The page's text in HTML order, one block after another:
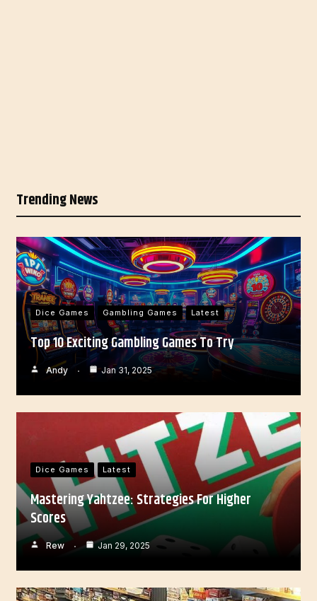
Trending News
Dice Games Gambling Games Latest
Top 10 Exciting Gambling Games To Try
Andy Jan 31, 2025
Dice Games Latest
Mastering Yahtzee: Strategies For Higher
Scores
Rew Jan 29, 2025